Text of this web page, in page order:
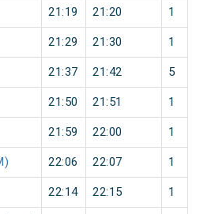
21:19 21:20 1
21:29 21:30 1
21:37 21:42 5
21:50 21:51 1
21:59 22:00 1
22:06 22:07 1
22:14 22:15 1